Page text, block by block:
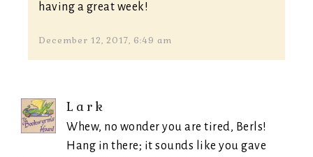
having a great week!
December 12, 2017, 6:49 am
Lark
Whew, no wonder you are tired, Berls!
Hang in there; it sounds like you gave